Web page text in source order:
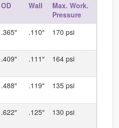
OD Wall
Max. Work.
Pressure
.365″ .110″ 170 psi
.409″ .111″ 164 psi
.488″ .119″ 135 psi
.622″ .125″ 130 psi